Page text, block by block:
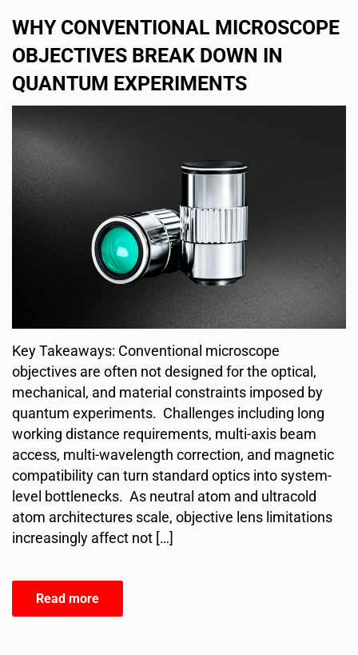
WHY CONVENTIONAL MICROSCOPE
OBJECTIVES BREAK DOWN IN
QUANTUM EXPERIMENTS
Key Takeaways: Conventional microscope
objectives are often not designed for the optical,
mechanical, and material constraints imposed by
quantum experiments. Challenges including long
working distance requirements, multi-axis beam
access, multi-wavelength correction, and magnetic
compatibility can turn standard optics into system-
level bottlenecks. As neutral atom and ultracold
atom architectures scale, objective lens limitations
increasingly affect not […]
Read more